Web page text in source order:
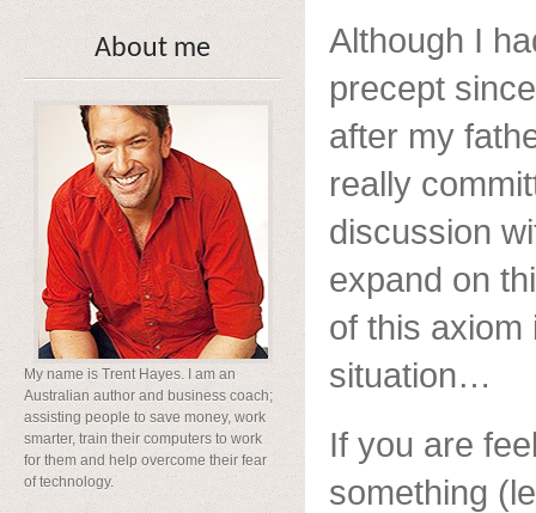
About me
My name is Trent Hayes. I am an
Australian author and business coach;
assisting people to save money, work
smarter, train their computers to work
for them and help overcome their fear
of technology.
Although I
precept
after my
really
discussion
expand on
of this
situation…
If you are
something